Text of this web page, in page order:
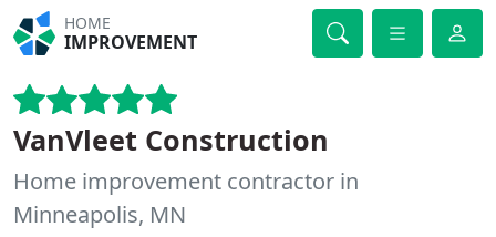
HOME
IMPROVEMENT
VanVleet Construction
Home improvement contractor in
Minneapolis, MN